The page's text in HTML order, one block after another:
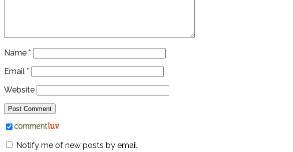
Name *
Email *
Website
Notify me of new posts by email.